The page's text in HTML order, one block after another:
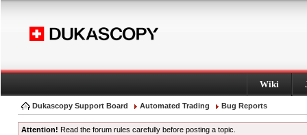
Wiki
Dukascopy Support Board Automated Trading Bug Reports
Attention! Read the forum rules carefully before posting a topic.